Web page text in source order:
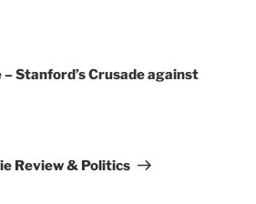
– Stanford’s Crusade against
Review & Politics